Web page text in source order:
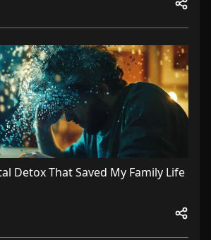
Detox That Saved My Family Life